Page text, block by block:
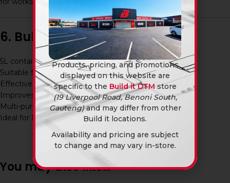
6. Bullet Point Features
5L container size
Suitable for oil-based paints and varnishes
Effective for cleaning brushes and tools
Improves paint flow and application
Multi-purpose solvent
Ideal for DIY and professional use
You may also like…
Products, pricing, and promotions
displayed on this website are
specific to the Build it DTM store
(19 Liverpool Road, Benoni South,
Gauteng)and may differ from other
Build it locations.
Availability and pricing are subject
to change and may vary in-store.